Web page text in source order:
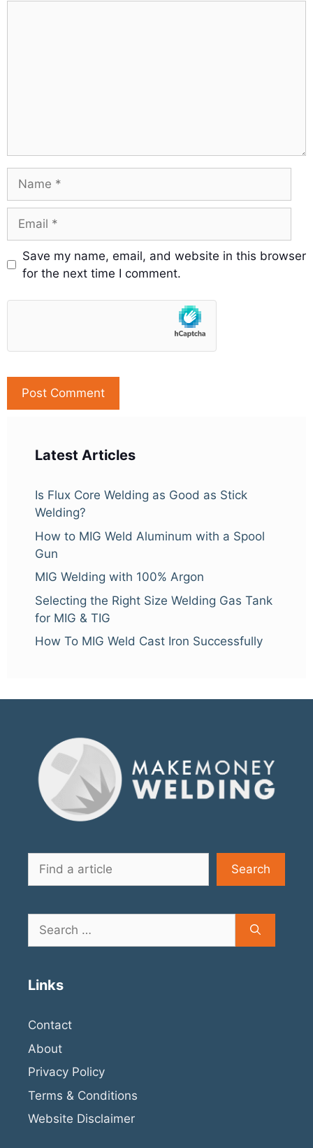
Save my name, email, and website in this browser
for the next time I comment.
Latest Articles
Is Flux Core Welding as Good as Stick
Welding?
How to MIG Weld Aluminum with a Spool
Gun
MIG Welding with 100% Argon
Selecting the Right Size Welding Gas Tank
for MIG & TIG
How To MIG Weld Cast Iron Successfully
Search
Search
Search
for:
Links
Contact
About
Privacy Policy
Terms & Conditions
Website Disclaimer